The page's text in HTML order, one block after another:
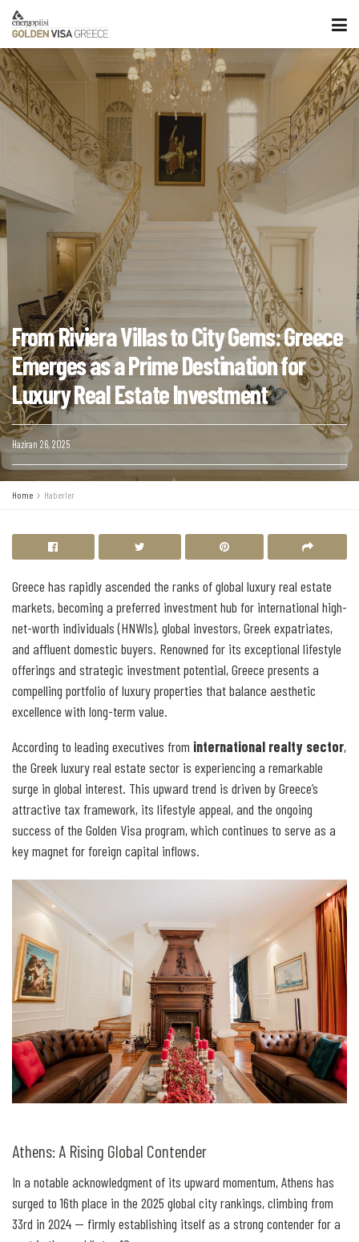
From Riviera Villas to City Gems: Greece
Emerges as a Prime Destination for
Luxury Real Estate Investment
Haziran 26, 2025
Home Haberler
Greece has rapidly ascended the ranks of global luxury real estate
markets, becoming a preferred investment hub for international high-
net-worth individuals (HNWIs), global investors, Greek expatriates,
and affluent domestic buyers. Renowned for its exceptional lifestyle
offerings and strategic investment potential, Greece presents a
compelling portfolio of luxury properties that balance aesthetic
excellence with long-term value.
According to leading executives from international realty sector,
the Greek luxury real estate sector is experiencing a remarkable
surge in global interest. This upward trend is driven by Greece’s
attractive tax framework, its lifestyle appeal, and the ongoing
success of the Golden Visa program, which continues to serve as a
key magnet for foreign capital inflows.
Athens: A Rising Global Contender
In a notable acknowledgment of its upward momentum, Athens has
surged to 16th place in the 2025 global city rankings, climbing from
33rd in 2024 — firmly establishing itself as a strong contender for a